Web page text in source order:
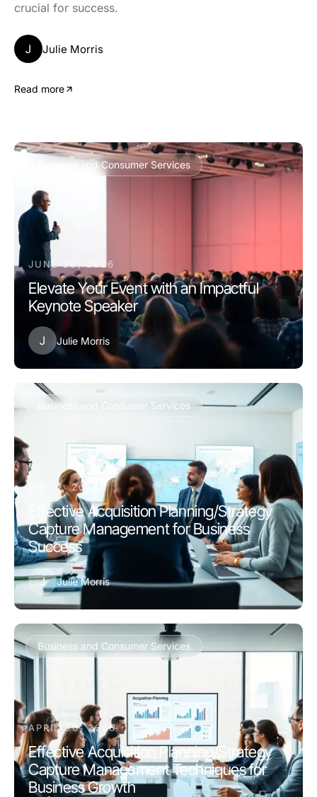
crucial for success.
J Julie Morris
Read more
Business and Consumer Services
JUNE 28, 2026
Elevate Your Event with an Impactful
Keynote Speaker
J Julie Morris
Business and Consumer Services
MAY 1, 2026
Effective Acquisition Planning/Strategy
Capture Management for Business
Success
J Julie Morris
Business and Consumer Services
APRIL 30, 2026
Effective Acquisition Planning/Strategy
Capture Management Techniques for
Business Growth